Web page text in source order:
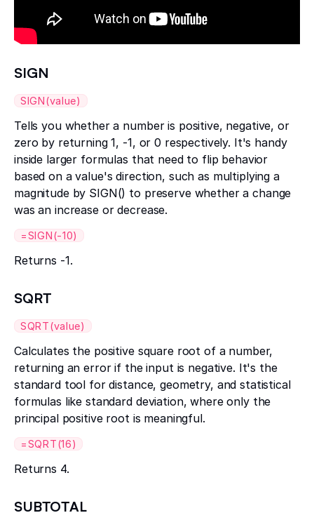
SIGN
SIGN(value)
Tells you whether a number is positive, negative, or
zero by returning 1, -1, or 0 respectively. It's handy
inside larger formulas that need to flip behavior
based on a value's direction, such as multiplying a
magnitude by SIGN() to preserve whether a change
was an increase or decrease.
=SIGN(-10)
Returns -1.
SQRT
SQRT(value)
Calculates the positive square root of a number,
returning an error if the input is negative. It's the
standard tool for distance, geometry, and statistical
formulas like standard deviation, where only the
principal positive root is meaningful.
=SQRT(16)
Returns 4.
SUBTOTAL